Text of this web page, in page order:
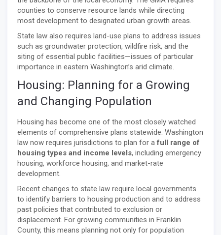
counties to conserve resource lands while directing
most development to designated urban growth areas.
State law also requires land-use plans to address issues
such as groundwater protection, wildfire risk, and the
siting of essential public facilities—issues of particular
importance in eastern Washington’s arid climate.
Housing: Planning for a Growing
and Changing Population
Housing has become one of the most closely watched
elements of comprehensive plans statewide. Washington
law now requires jurisdictions to plan for afull range of
housing types and income levels, including emergency
housing, workforce housing, and market-rate
development.
Recent changes to state law require local governments
to identify barriers to housing production and to address
past policies that contributed to exclusion or
displacement. For growing communities in Franklin
County, this means planning not only for population